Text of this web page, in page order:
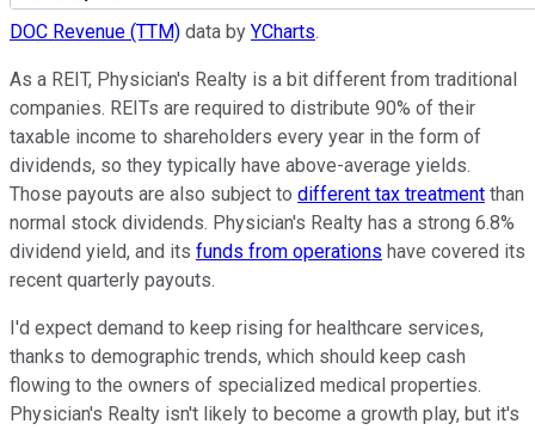
DOC Revenue (TTM) data by YCharts.
As a REIT, Physician's Realty is a bit different from traditional
companies. REITs are required to distribute 90% of their
taxable income to shareholders every year in the form of
dividends, so they typically have above-average yields.
Those payouts are also subject to different tax treatment than
normal stock dividends. Physician's Realty has a strong 6.8%
dividend yield, and its funds from operations have covered its
recent quarterly payouts.
I'd expect demand to keep rising for healthcare services,
thanks to demographic trends, which should keep cash
flowing to the owners of specialized medical properties.
Physician's Realty isn't likely to become a growth play, but it's